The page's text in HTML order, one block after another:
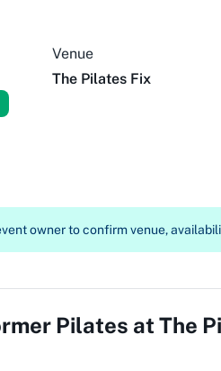
Venue
The Pilates Fix
owner to confirm venue,
Pilates at The